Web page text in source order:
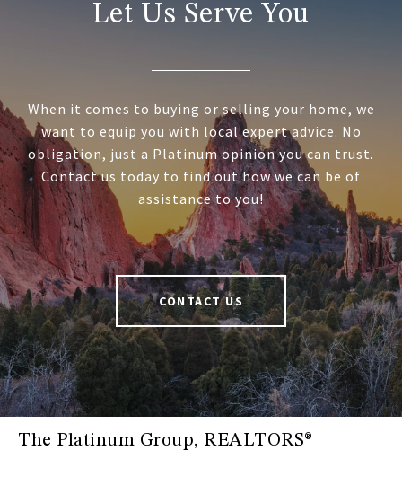
Let Us Serve You
When it comes to buying or selling your home, we
want to equip you with local expert advice. No
obligation, just a Platinum opinion you can trust.
Contact us today to find out how we can be of
assistance to you!
CONTACT US
The Platinum Group, REALTORS®